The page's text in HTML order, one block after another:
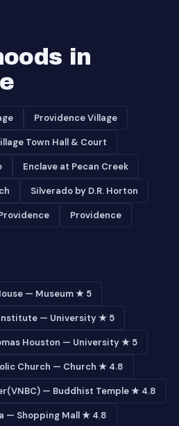
in
Providence Village
Town Hall & Court
Enclave at Pecan Creek
Silverado by D.R. Horton
Providence
— Museum ★ 5
— University ★ 5
Houston — University ★ 5
Church — Church ★ 4.8
— Buddhist Temple ★ 4.8
— Shopping Mall ★ 4.8